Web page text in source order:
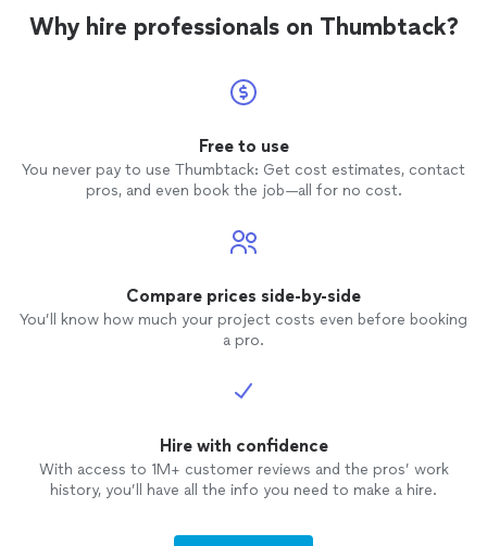
Why hire professionals on Thumbtack?
Free to use
You never pay to use Thumbtack: Get cost estimates, contact
pros, and even book the job—all for no cost.
Compare prices side-by-side
You’ll know how much your project costs even before booking
a pro.
Hire with confidence
With access to 1M+ customer reviews and the pros’ work
history, you’ll have all the info you need to make a hire.